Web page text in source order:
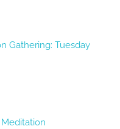
Gathering: Tuesday